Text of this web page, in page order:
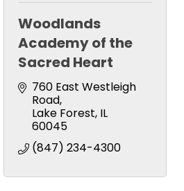
Woodlands
Academy of the
Sacred Heart
760 East Westleigh
Road
Lake Forest IL
60045
(847) 234-4300